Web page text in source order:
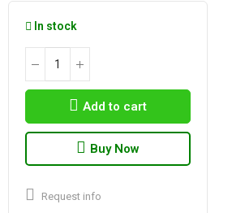
In stock
Add to cart
Buy Now
Request info